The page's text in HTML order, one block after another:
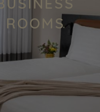
ROOMS